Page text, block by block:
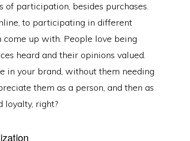
participation, besides purchases.
to participating in different
come up with. People love being
heard and their opinions valued.
in your brand, without them needing
them as a person, and then as
loyalty, right?